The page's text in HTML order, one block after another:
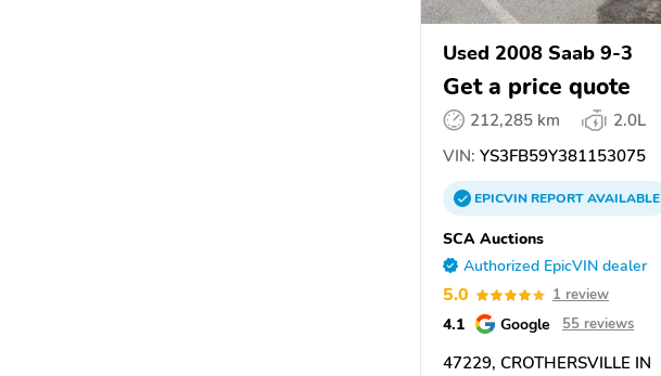
Used 2008 Saab 9-3
Get a price quote
212,285 km
2.0L
VIN: YS3FB59Y381153075
EPICVINREPORTAVAILABLE
SCA Auctions
Authorized EpicVIN dealer
5.0 1 review
4.1 Google 55 reviews
47229, CROTHERSVILLE IN